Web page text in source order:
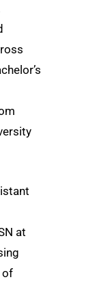
at
of